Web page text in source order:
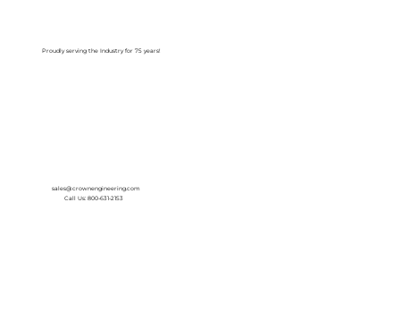
Proudly serving the Industry for 75 years!
sales@crownengineering.com
Call Us: 800-631-2153